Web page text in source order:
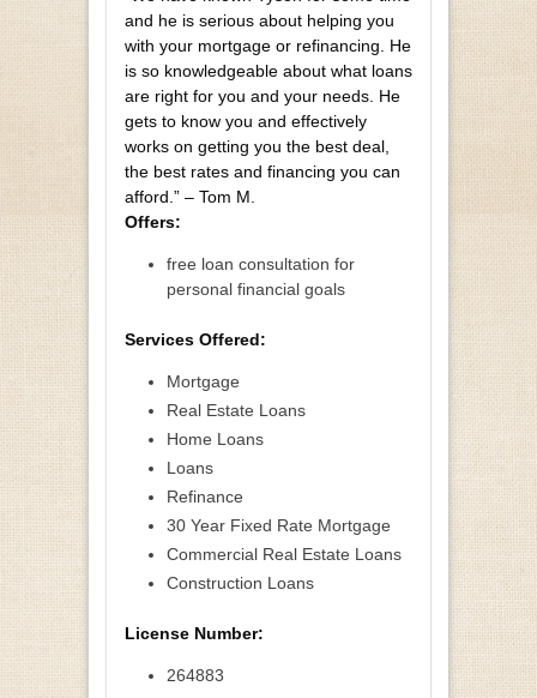
and he is serious about helping you
with your mortgage or refinancing. He
is so knowledgeable about what loans
are right for you and your needs. He
gets to know you and effectively
works on getting you the best deal,
the best rates and financing you can
afford.” – Tom M.
Offers:
free loan consultation for
personal financial goals
Services Offered:
Mortgage
Real Estate Loans
Home Loans
Loans
Refinance
30 Year Fixed Rate Mortgage
Commercial Real Estate Loans
Construction Loans
License Number:
264883